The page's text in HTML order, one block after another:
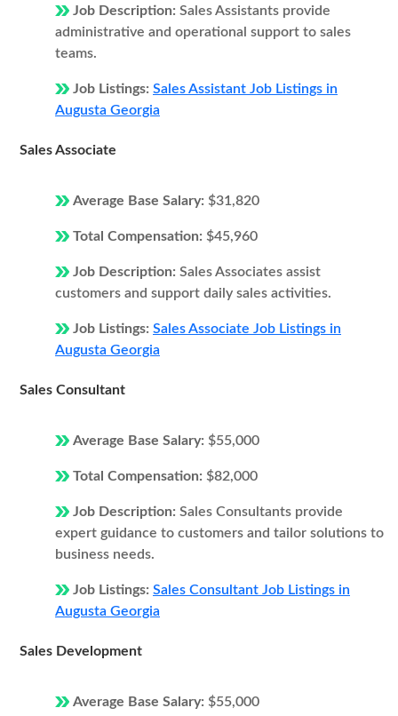
Job Description: Sales Assistants provide
administrative and operational support to sales
teams.
Job Listings: Sales Assistant Job Listings in
Augusta Georgia
Sales Associate
Average Base Salary: $31,820
Total Compensation: $45,960
Job Description: Sales Associates assist
customers and support daily sales activities.
Job Listings: Sales Associate Job Listings in
Augusta Georgia
Sales Consultant
Average Base Salary: $55,000
Total Compensation: $82,000
Job Description: Sales Consultants provide
expert guidance to customers and tailor solutions to
business needs.
Job Listings: Sales Consultant Job Listings in
Augusta Georgia
Sales Development
Average Base Salary: $55,000